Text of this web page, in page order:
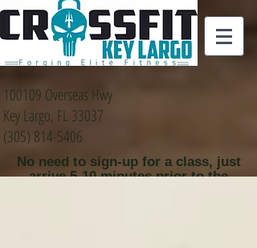
100109 Overseas Hwy
Key Largo, FL 33037
(305) 814-5406
No need to sign-up for a class, just
arrive 5-10 minutes prior to the